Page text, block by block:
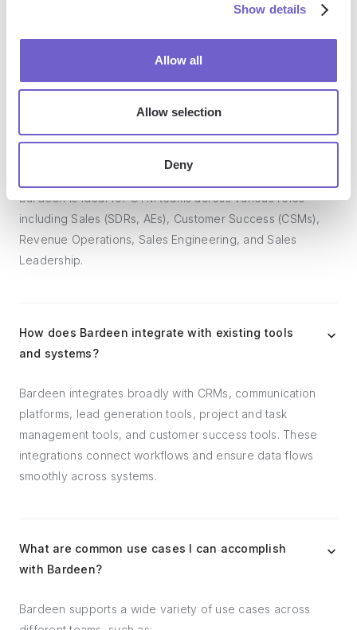
Show details
Allow all
Allow selection
Deny
workflows. It can reduce your reliance on tools focused
on data entry and CRM updating, lead generation and
outreach, reporting and analytics, and communication and
follow-ups.
Bardeen is ideal for GTM teams across various roles
including Sales (SDRs, AEs), Customer Success (CSMs),
Revenue Operations, Sales Engineering, and Sales
Leadership.
How does Bardeen integrate with existing tools
and systems?
Bardeen integrates broadly with CRMs, communication
platforms, lead generation tools, project and task
management tools, and customer success tools. These
integrations connect workflows and ensure data flows
smoothly across systems.
What are common use cases I can accomplish
with Bardeen?
Bardeen supports a wide variety of use cases across